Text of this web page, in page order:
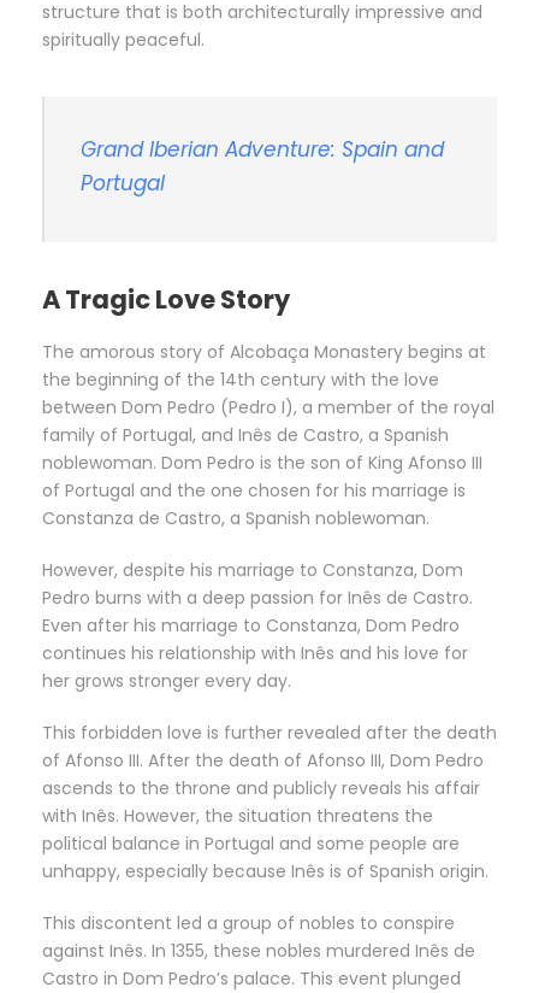
structure that is both architecturally impressive and
spiritually peaceful.
Grand Iberian Adventure: Spain and
Portugal
A Tragic Love Story
The amorous story of Alcobaça Monastery begins at
the beginning of the 14th century with the love
between Dom Pedro (Pedro I), a member of the royal
family of Portugal, and Inês de Castro, a Spanish
noblewoman. Dom Pedro is the son of King Afonso III
of Portugal and the one chosen for his marriage is
Constanza de Castro, a Spanish noblewoman.
However, despite his marriage to Constanza, Dom
Pedro burns with a deep passion for Inês de Castro.
Even after his marriage to Constanza, Dom Pedro
continues his relationship with Inês and his love for
her grows stronger every day.
This forbidden love is further revealed after the death
of Afonso III. After the death of Afonso III, Dom Pedro
ascends to the throne and publicly reveals his affair
with Inês. However, the situation threatens the
political balance in Portugal and some people are
unhappy, especially because Inês is of Spanish origin.
This discontent led a group of nobles to conspire
against Inês. In 1355, these nobles murdered Inês de
Castro in Dom Pedro’s palace. This event plunged